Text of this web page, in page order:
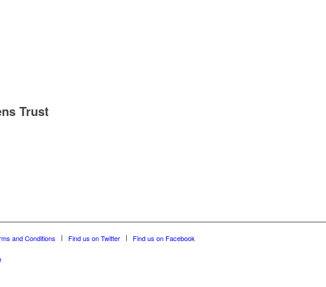
Trust
and Conditions Find us on Twitter Find us on Facebook